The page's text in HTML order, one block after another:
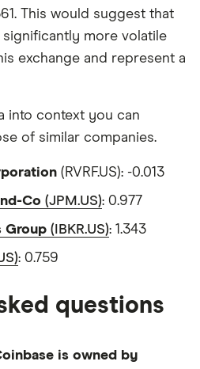
This would suggest that
significantly more volatile
exchange and represent a
into context you can
of similar companies.
(RVRF.US): -0.013
Co (JPM.US): 0.977
Group (IBKR.US): 1.343
: 0.759
questions
is owned by